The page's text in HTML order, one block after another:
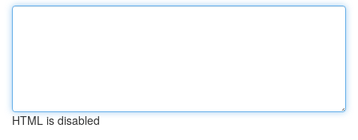
HTML is disabled